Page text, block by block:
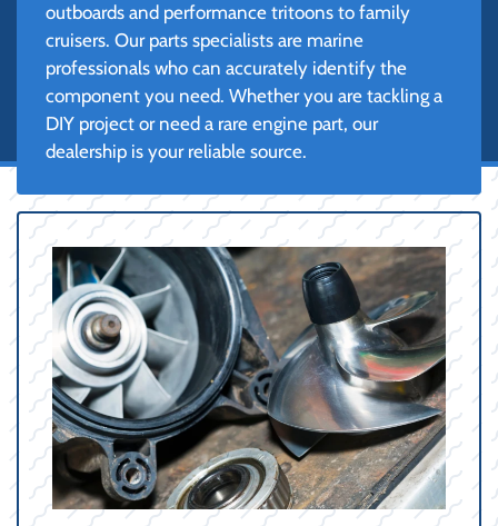
outboards and performance tritoons to family
cruisers. Our parts specialists are marine
professionals who can accurately identify the
component you need. Whether you are tackling a
DIY project or need a rare engine part, our
dealership is your reliable source.